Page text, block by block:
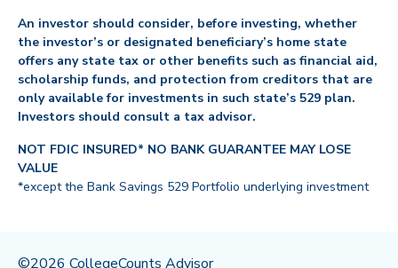
An investor should consider, before investing, whether
the investor’s or designated beneficiary’s home state
offers any state tax or other benefits such as financial aid,
scholarship funds, and protection from creditors that are
only available for investments in such state’s 529 plan.
Investors should consult a tax advisor.
NOT FDIC INSURED* NO BANK GUARANTEE MAY LOSE
VALUE
*except the Bank Savings 529 Portfolio underlying investment
©2026 CollegeCounts Advisor